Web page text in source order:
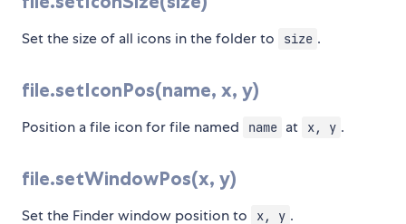
Set the size of all icons in the folder to size .
file.setIconPos(name, x, y)
Position a file icon for file named name at x, y .
file.setWindowPos(x, y)
Set the Finder window position to x, y .